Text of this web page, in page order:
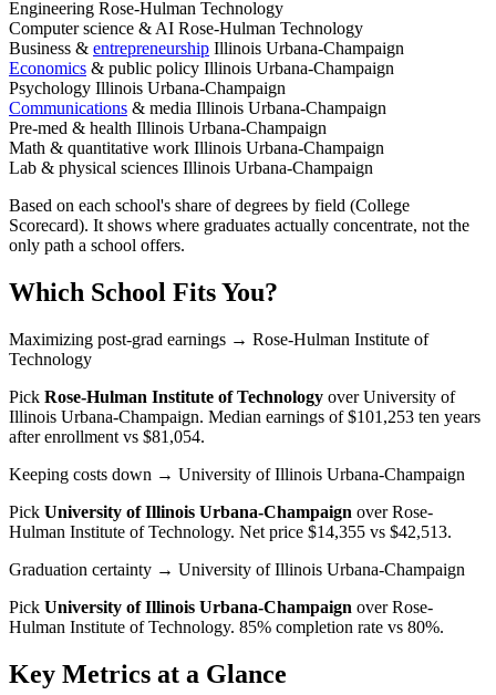
Engineering Rose-Hulman Technology
Computer science & AI Rose-Hulman Technology
Business & entrepreneurship Illinois Urbana-Champaign
Economics & public policy Illinois Urbana-Champaign
Psychology Illinois Urbana-Champaign
Communications & media Illinois Urbana-Champaign
Pre-med & health Illinois Urbana-Champaign
Math & quantitative work Illinois Urbana-Champaign
Lab & physical sciences Illinois Urbana-Champaign
Based on each school's share of degrees by field (College
Scorecard). It shows where graduates actually concentrate, not the
only path a school offers.
Which School Fits You?
Maximizing post-grad earnings → Rose-Hulman Institute of
Technology
Pick Rose-Hulman Institute of Technology overUniversity of
Illinois Urbana-Champaign. Median earnings of $101,253 ten years
after enrollment vs $81,054.
Keeping costs down → University of Illinois Urbana-Champaign
Pick University of Illinois Urbana-Champaign overRose-
Hulman Institute of Technology. Net price $14,355 vs $42,513.
Graduation certainty → University of Illinois Urbana-Champaign
Pick University of Illinois Urbana-Champaign overRose-
Hulman Institute of Technology. 85% completion rate vs 80%.
Key Metrics at a Glance